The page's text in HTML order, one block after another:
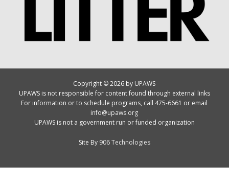
Copyright © 2026 by UPAWS
UPAWS is not responsible for content found through external links
For information or to schedule programs, call 475-6661 or email
info@upaws.org
UPAWS is not a government run or funded organization
Site By 906 Technologies